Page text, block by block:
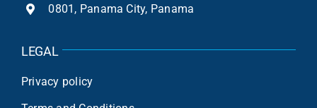
0801, Panama City, Panama
LEGAL
Privacy policy